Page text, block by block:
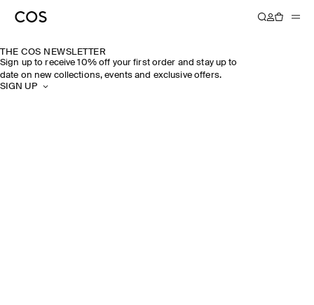
THE COS NEWSLETTER
Sign up to receive 10% off your first order and stay up to
date on new collections, events and exclusive offers.
SIGN UP